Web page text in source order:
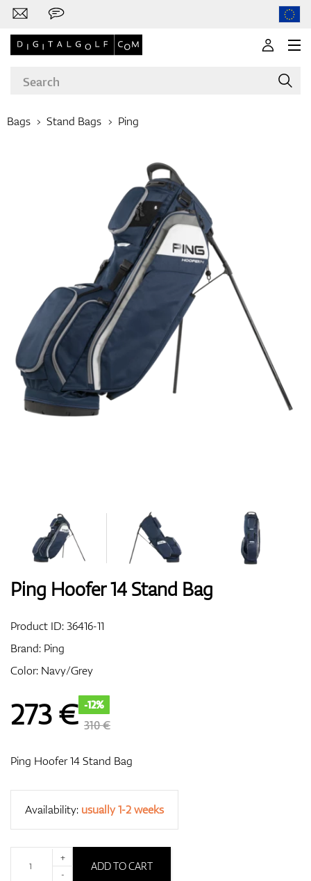
Clubs
Apparel
Shoes
Bags
Bags Stand Bags Ping
Ping Hoofer 14 Stand Bag
Product ID:36416-11
Brand: Ping
Color: Navy/Grey
273€ -12%
310 €
Ping Hoofer 14 Stand Bag
Availability: usually 1-2 weeks
+
-
ADD TO CART